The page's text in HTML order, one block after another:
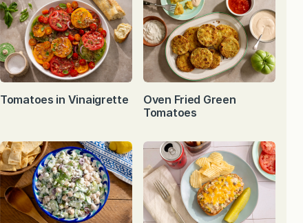
Tomatoes in Vinaigrette
Oven Fried Green
Tomatoes